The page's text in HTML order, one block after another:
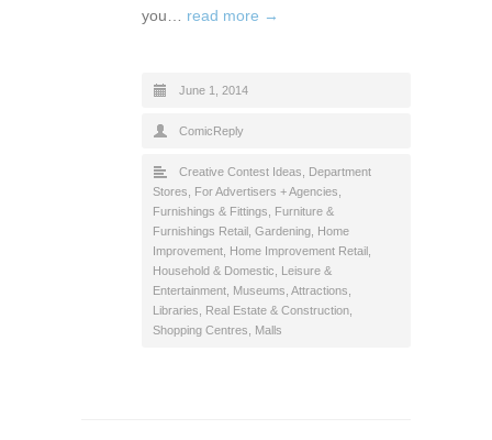
you… read more →
June 1, 2014
ComicReply
Creative Contest Ideas
Department
Stores
For Advertisers + Agencies
Furnishings & Fittings
Furniture &
Furnishings Retail Gardening Home
Improvement Home Improvement Retail
Household & Domestic
Leisure &
Entertainment Museums, Attractions,
Libraries
Real Estate & Construction
Shopping Centres, Malls